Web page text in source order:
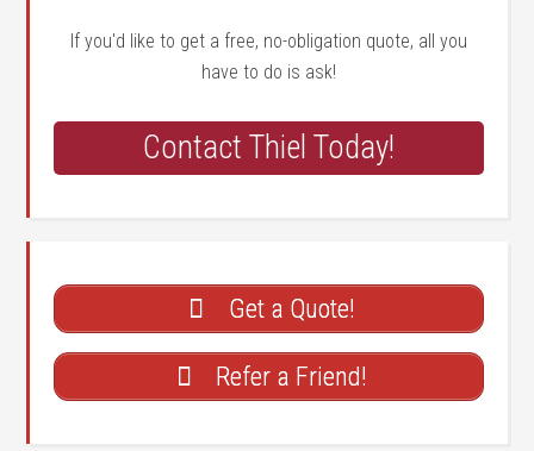
If you'd like to get a free, no-obligation quote, all you
have to do is ask!
Contact Thiel Today!
Get a Quote!
Refer a Friend!